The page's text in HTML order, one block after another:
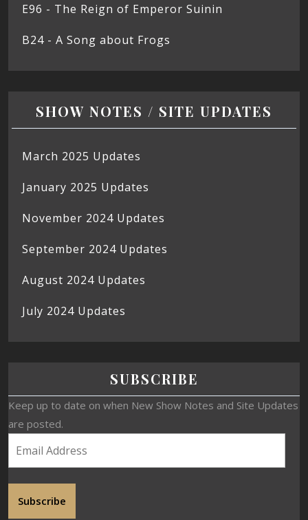
E96 - The Reign of Emperor Suinin
B24 - A Song about Frogs
SHOW NOTES / SITE UPDATES
March 2025 Updates
January 2025 Updates
November 2024 Updates
September 2024 Updates
August 2024 Updates
July 2024 Updates
SUBSCRIBE
Keep up to date on when New Show Notes and Site Updates
are posted.
Subscribe